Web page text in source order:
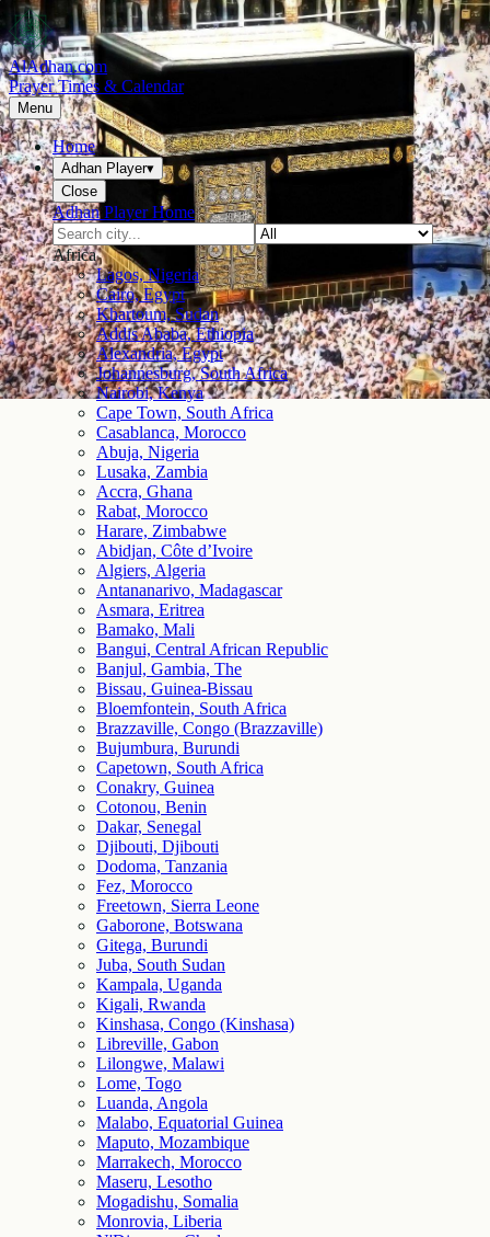
AlAdhan.com
Prayer Times & Calendar
Menu
Home
Adhan Player▾
Close
Adhan Player Home
Africa
Lagos, Nigeria
Cairo, Egypt
Khartoum, Sudan
Addis Ababa, Ethiopia
Alexandria, Egypt
Johannesburg, South Africa
Nairobi, Kenya
Cape Town, South Africa
Casablanca, Morocco
Abuja, Nigeria
Lusaka, Zambia
Accra, Ghana
Rabat, Morocco
Harare, Zimbabwe
Abidjan, Côte d’Ivoire
Algiers, Algeria
Antananarivo, Madagascar
Asmara, Eritrea
Bamako, Mali
Bangui, Central African Republic
Banjul, Gambia, The
Bissau, Guinea-Bissau
Bloemfontein, South Africa
Brazzaville, Congo (Brazzaville)
Bujumbura, Burundi
Capetown, South Africa
Conakry, Guinea
Cotonou, Benin
Dakar, Senegal
Djibouti, Djibouti
Dodoma, Tanzania
Fez, Morocco
Freetown, Sierra Leone
Gaborone, Botswana
Gitega, Burundi
Juba, South Sudan
Kampala, Uganda
Kigali, Rwanda
Kinshasa, Congo (Kinshasa)
Libreville, Gabon
Lilongwe, Malawi
Lome, Togo
Luanda, Angola
Malabo, Equatorial Guinea
Maputo, Mozambique
Marrakech, Morocco
Maseru, Lesotho
Mogadishu, Somalia
Monrovia, Liberia